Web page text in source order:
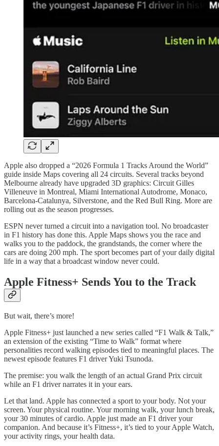
Apple also dropped a “2026 Formula 1 Tracks Around the World”
guide inside Maps covering all 24 circuits. Several tracks beyond
Melbourne already have upgraded 3D graphics: Circuit Gilles
Villeneuve in Montreal, Miami International Autodrome, Monaco,
Barcelona-Catalunya, Silverstone, and the Red Bull Ring. More are
rolling out as the season progresses.
ESPN never turned a circuit into a navigation tool. No broadcaster
in F1 history has done this. Apple Maps shows you the race and
walks you to the paddock, the grandstands, the corner where the
cars are doing 200 mph. The sport becomes part of your daily digital
life in a way that a broadcast window never could.
Apple Fitness+ Sends You to the Track
But wait, there’s more!
Apple Fitness+ just launched a new series called “F1 Walk & Talk,”
an extension of the existing “Time to Walk” format where
personalities record walking episodes tied to meaningful places. The
newest episode features F1 driver Yuki Tsunoda.
The premise: you walk the length of an actual Grand Prix circuit
while an F1 driver narrates it in your ears.
Let that land. Apple has connected a sport to your body. Not your
screen. Your physical routine. Your morning walk, your lunch break,
your 30 minutes of cardio. Apple just made an F1 driver your
companion. And because it’s Fitness+, it’s tied to your Apple Watch,
your activity rings, your health data.